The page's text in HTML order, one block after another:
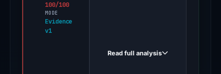
100/100
MODE
Evidence
v1
Read full analysis